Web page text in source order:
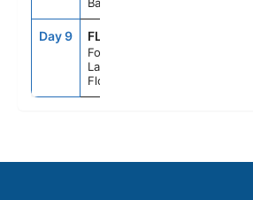
Bahamas
Day 9 FLL
Fort
Lauderdale,
Florida